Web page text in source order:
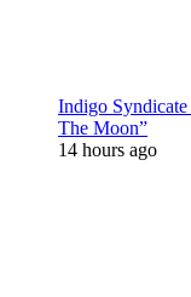
Indigo
The Moon”
14 hours ago